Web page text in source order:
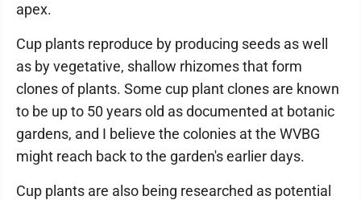
apex.
Cup plants reproduce by producing seeds as well
as by vegetative, shallow rhizomes that form
clones of plants. Some cup plant clones are known
to be up to 50 years old as documented at botanic
gardens, and I believe the colonies at the WVBG
might reach back to the garden's earlier days.
Cup plants are also being researched as potential